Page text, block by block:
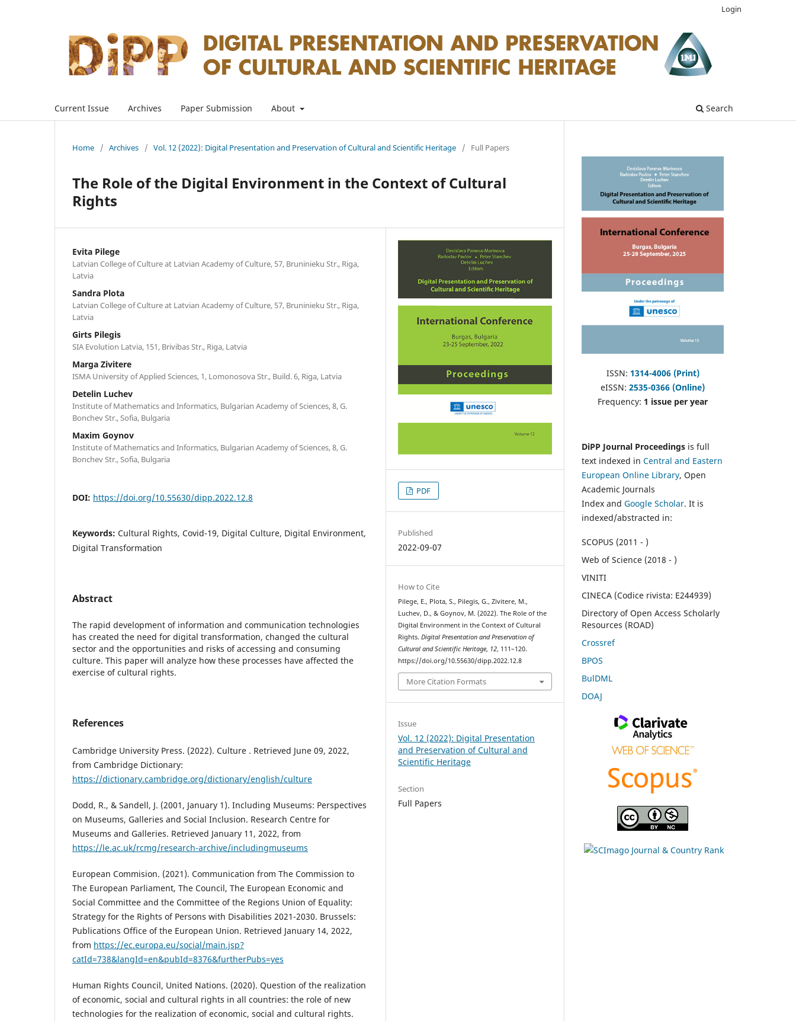
Current Issue Archives Paper Submission About Search
Login
Home / Archives / Vol. 12 (2022): Digital Presentation and Preservation of Cultural and Scientific Heritage / Full Papers
The Role of the Digital Environment in the Context of Cultural
Rights
Evita Pilege
Latvian College of Culture at Latvian Academy of Culture, 57, Bruninieku Str., Riga,
Latvia
Sandra Plota
Latvian College of Culture at Latvian Academy of Culture, 57, Bruninieku Str., Riga,
Latvia
Girts Pilegis
SIA Evolution Latvia, 151, Brivibas Str., Riga, Latvia
Marga Zivitere
ISMA University of Applied Sciences, 1, Lomonosova Str., Build. 6, Riga, Latvia
Detelin Luchev
Institute of Mathematics and Informatics, Bulgarian Academy of Sciences, 8, G.
Bonchev Str., Sofia, Bulgaria
Maxim Goynov
Institute of Mathematics and Informatics, Bulgarian Academy of Sciences, 8, G.
Bonchev Str., Sofia, Bulgaria
DOI: https://doi.org/10.55630/dipp.2022.12.8
Keywords: Cultural Rights, Covid-19, Digital Culture, Digital Environment,
Digital Transformation
Abstract
The rapid development of information and communication technologies
has created the need for digital transformation, changed the cultural
sector and the opportunities and risks of accessing and consuming
culture. This paper will analyze how these processes have affected the
exercise of cultural rights.
References
Cambridge University Press. (2022). Culture . Retrieved June 09, 2022,
from Cambridge Dictionary:
https://dictionary.cambridge.org/dictionary/english/culture
Dodd, R., & Sandell, J. (2001, January 1). Including Museums: Perspectives
on Museums, Galleries and Social Inclusion. Research Centre for
Museums and Galleries. Retrieved January 11, 2022, from
https://le.ac.uk/rcmg/research-archive/includingmuseums
European Commision. (2021). Communication from The Commission to
The European Parliament, The Council, The European Economic and
Social Committee and the Committee of the Regions Union of Equality:
Strategy for the Rights of Persons with Disabilities 2021-2030. Brussels:
Publications Office of the European Union. Retrieved January 14, 2022,
from https://ec.europa.eu/social/main.jsp?
catId=738&langId=en&pubId=8376&furtherPubs=yes
Human Rights Council, United Nations. (2020). Question of the realization
of economic, social and cultural rights in all countries: the role of new
technologies for the realization of economic, social and cultural rights.
PDF
Published
2022-09-07
How to Cite
Pilege, E., Plota, S., Pilegis, G., Zivitere, M.,
Luchev, D., & Goynov, M. (2022). The Role of the
Digital Environment in the Context of Cultural
Rights.Digital Presentation and Preservation of
Cultural and Scientific Heritage, 12, 111–120.
https://doi.org/10.55630/dipp.2022.12.8
More Citation Formats
Issue
Vol. 12 (2022): Digital Presentation
and Preservation of Cultural and
Scientific Heritage
Section
Full Papers
ISSN: 1314-4006 (Print)
eISSN: 2535-0366 (Online)
Frequency: 1 issue per year
DiPP Journal Proceedings is full
text indexed in Central and Eastern
European Online Library, Open
Academic Journals
Index and Google Scholar. It is
indexed/abstracted in:
SCOPUS (2011 - )
Web of Science (2018 - )
VINITI
CINECA (Codice rivista: E244939)
Directory of Open Access Scholarly
Resources (ROAD)
Crossref
BPOS
BulDML
DOAJ